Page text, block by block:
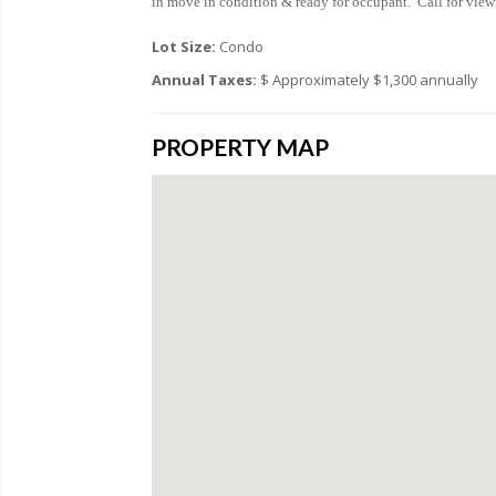
Lot Size: Condo
Annual Taxes: $ Approximately $1,300 annually
PROPERTY MAP